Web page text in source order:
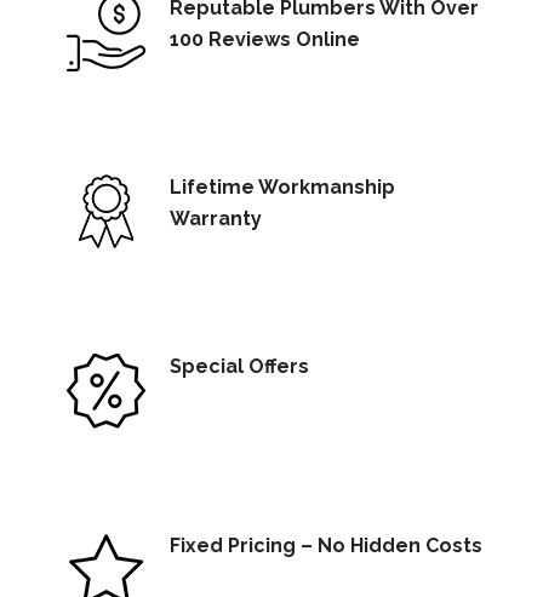
Reputable Plumbers With Over
100 Reviews Online
Lifetime Workmanship
Warranty
Special Offers
Fixed Pricing – No Hidden Costs